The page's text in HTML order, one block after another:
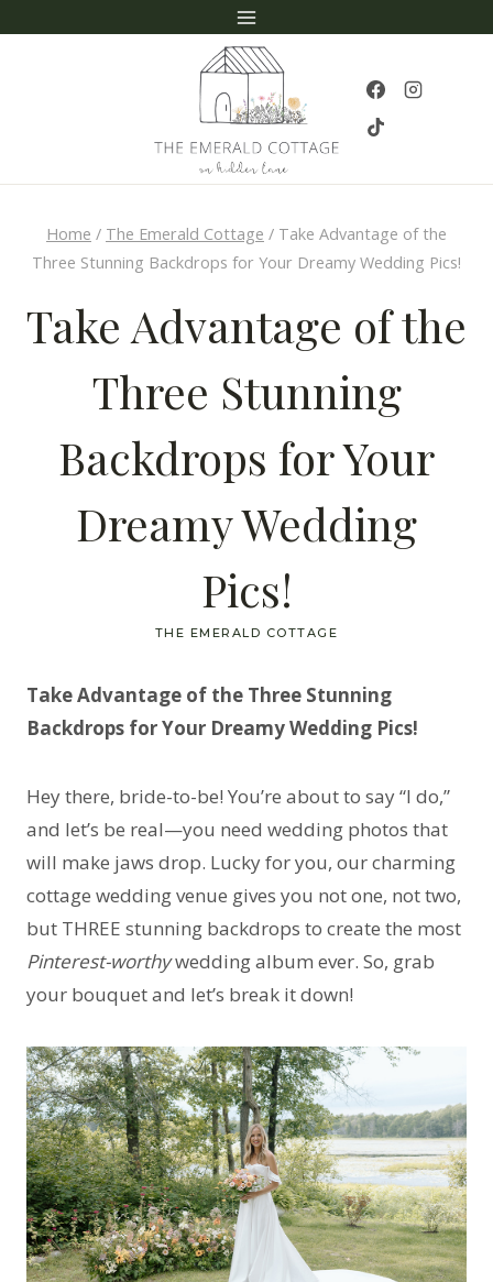
Home / The Emerald Cottage / Take Advantage of the
Three Stunning Backdrops for Your Dreamy Wedding Pics!
Take Advantage of the
Three Stunning
Backdrops for Your
Dreamy Wedding
Pics!
THE EMERALD COTTAGE
Take Advantage of the Three Stunning
Backdrops for Your Dreamy Wedding Pics!
Hey there, bride-to-be! You’re about to say “I do,”
and let’s be real—you need wedding photos that
will make jaws drop. Lucky for you, our charming
cottage wedding venue gives you not one, not two,
but THREE stunning backdrops to create the most
Pinterest-worthywedding album ever. So, grab
your bouquet and let’s break it down!